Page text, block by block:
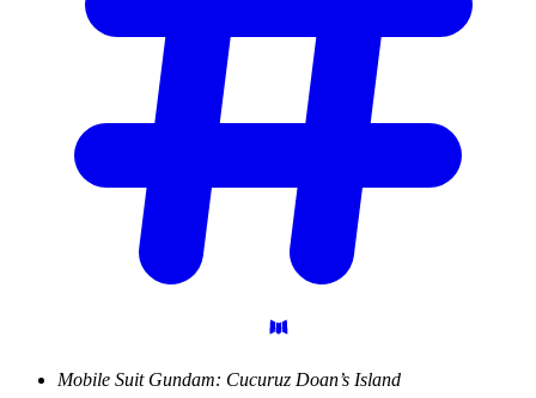
Mobile Suit Gundam: Cucuruz Doan’s Island